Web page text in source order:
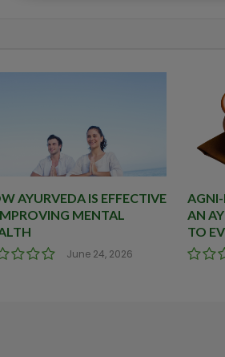
AYURVEDA IS EFFECTIVE
MENTAL
June 24, 2026
AN
TO